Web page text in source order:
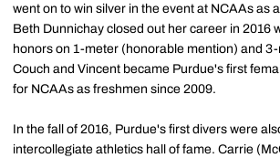
went on to win silver in the event at NCAAs as
Beth Dunnichay closed out her career in 2016
honors on 1-meter (honorable mention) and
Couch and Vincent became Purdue's first
for NCAAs as freshmen since 2009.
In the fall of 2016, Purdue's first divers were
intercollegiate athletics hall of fame. Carrie